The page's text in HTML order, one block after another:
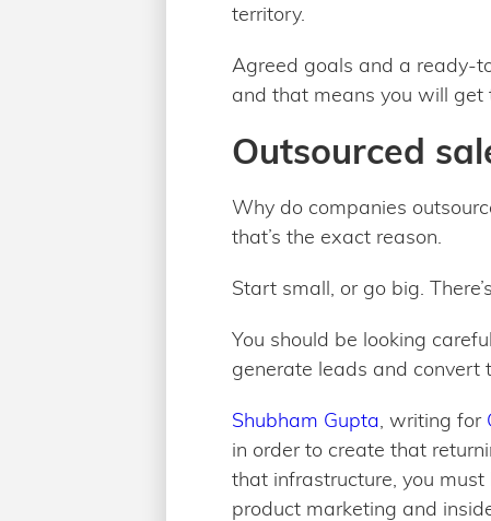
territory.
Agreed goals and a ready-
and that means you will
Outsourced
Why do companies
that’s the exact reason.
Start small, or go big.
You should be looking
generate leads and convert
Shubham Gupta, writing for
in order to create that
that infrastructure, you
product marketing and